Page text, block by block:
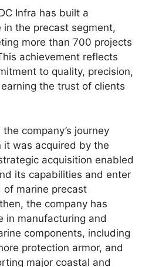
Infra has built a
in the precast segment,
more than 700 projects
achievement reflects
to quality, precision,
the trust of clients
company’s journey
it was acquired by the
acquisition enabled
its capabilities and enter
marine precast
the company has
in manufacturing and
components, including
protection armor, and
major coastal and